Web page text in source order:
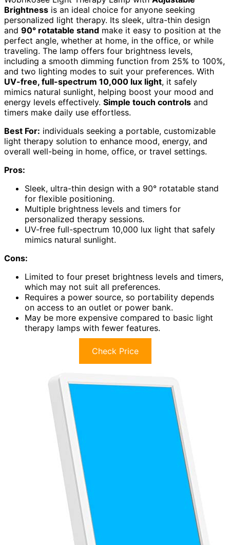
Brightness is an ideal choice for anyone seeking
personalized light therapy. Its sleek, ultra-thin design
and 90° rotatable stand make it easy to position at the
perfect angle, whether at home, in the office, or while
traveling. The lamp offers four brightness levels,
including a smooth dimming function from 25% to 100%,
and two lighting modes to suit your preferences. With
UV-free, full-spectrum 10,000 lux light, it safely
mimics natural sunlight, helping boost your mood and
energy levels effectively. Simple touch controls and
timers make daily use effortless.
Best For: individuals seeking a portable, customizable
light therapy solution to enhance mood, energy, and
overall well-being in home, office, or travel settings.
Pros:
Sleek, ultra-thin design with a 90° rotatable stand
for flexible positioning.
Multiple brightness levels and timers for
personalized therapy sessions.
UV-free full-spectrum 10,000 lux light that safely
mimics natural sunlight.
Cons:
Limited to four preset brightness levels and timers,
which may not suit all preferences.
Requires a power source, so portability depends
on access to an outlet or power bank.
May be more expensive compared to basic light
therapy lamps with fewer features.
Check Price